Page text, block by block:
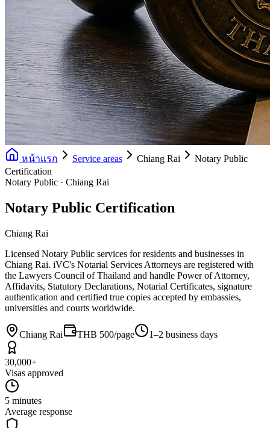
หน้าแรก Service areas Chiang Rai
Notary Public
Certification
Notary Public · Chiang Rai
Notary Public Certification
Chiang Rai
Licensed Notary Public services for residents and businesses in
Chiang Rai. iVC's Notarial Services Attorneys are registered with
the Lawyers Council of Thailand and handle Power of Attorney,
Affidavits, Statutory Declarations, Notarial Certificates, signature
authentication and certified true copies accepted by embassies,
universities and courts worldwide.
Chiang Rai THB 500/page 1–2 business days
30,000+
Visas approved
5 minutes
Average response